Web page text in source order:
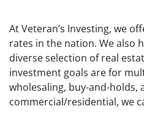
At Veteran’s Investing, we
rates in the nation. We also
diverse selection of real
investment goals are for
wholesaling, buy-and-holds,
commercial/residential, we